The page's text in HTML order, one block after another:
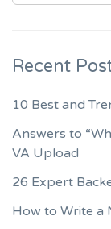
Recent
10 Best and
Answers to
VA Upload
26 Expert
How to Write a